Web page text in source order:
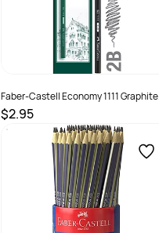
Faber-Castell Economy 1111 Graphite
Pencil 2B - Bx6
$2.95
SKU : 8991761230305